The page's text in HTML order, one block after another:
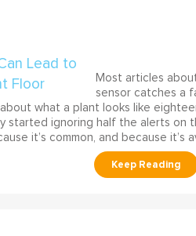
Most articles
sensor catches a
what a plant looks like
started ignoring half the alerts on
it’s common, and because it’s